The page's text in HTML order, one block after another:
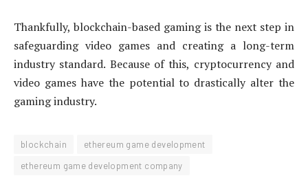
Thankfully, blockchain-based gaming is the next step in
safeguarding video games and creating a long-term
industry standard. Because of this, cryptocurrency and
video games have the potential to drastically alter the
gaming industry.
blockchain
ethereum game development
ethereum game development company